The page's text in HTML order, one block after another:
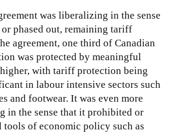
was liberalizing in the sense
phased out, remaining tariff
agreement, one third of Canadian
was protected by meaningful
with tariff protection being
in labour intensive sectors such
and footwear. It was even more
in the sense that it prohibited or
of economic policy such as